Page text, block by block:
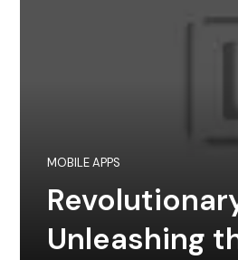
MOBILE APPS
Unleashing